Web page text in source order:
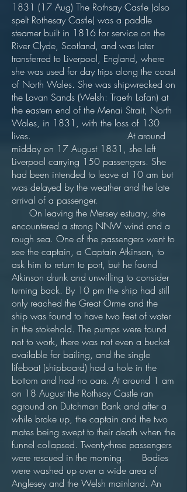
1831 (17 Aug) The Rothsay Castle (also
spelt Rothesay Castle) was a paddle
steamer built in 1816 for service on the
River Clyde, Scotland, and was later
transferred to Liverpool, England, where
she was used for day trips along the coast
of North Wales. She was shipwrecked on
the Lavan Sands (Welsh: Traeth Lafan) at
the eastern end of the Menai Strait, North
Wales, in 1831, with the loss of 130
lives. At around
midday on 17 August 1831, she left
Liverpool carrying 150 passengers. She
had been intended to leave at 10 am but
was delayed by the weather and the late
arrival of a passenger.
On leaving the Mersey estuary, she
encountered a strong NNW wind and a
rough sea. One of the passengers went to
see the captain, a Captain Atkinson, to
ask him to return to port, but he found
Atkinson drunk and unwilling to consider
turning back. By 10 pm the ship had still
only reached the Great Orme and the
ship was found to have two feet of water
in the stokehold. The pumps were found
not to work, there was not even a bucket
available for bailing, and the single
lifeboat (shipboard) had a hole in the
bottom and had no oars. At around 1 am
on 18 August the Rothsay Castle ran
aground on Dutchman Bank and after a
while broke up, the captain and the two
mates being swept to their death when the
funnel collapsed. Twenty-three passengers
were rescued in the morning. Bodies
were washed up over a wide area of
Anglesey and the Welsh mainland. An